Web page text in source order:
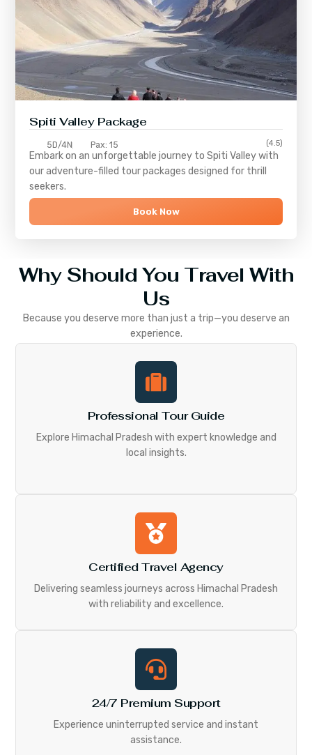
Spiti Valley Package
5D/4N Pax: 15 (4.5)
Embark on an unforgettable journey toSpiti Valleywith
our adventure-filled tour packages designed for thrill
seekers.
Book Now
Why Should You Travel With
Us
Because you deserve more than just a trip—you deserve an
experience.
Professional Tour Guide
Explore Himachal Pradesh with expert knowledge and
local insights.
Certified Travel Agency
Delivering seamless journeys across Himachal Pradesh
with reliability and excellence.
24/7 Premium Support
Experience uninterrupted service and instant
assistance.